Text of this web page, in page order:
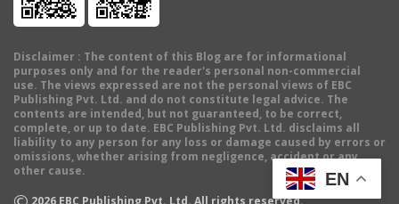
Disclaimer : The content of this Blog are for informational
purposes only and for the reader's personal non-commercial
use. The views expressed are not the personal views of EBC
Publishing Pvt. Ltd. and do not constitute legal advice. The
contents are intended, but not guaranteed, to be correct,
complete, or up to date. EBC Publishing Pvt. Ltd. disclaims all
liability to any person for any loss or damage caused by errors or
omissions, whether arising from negligence, accident or any
other cause.
2026 EBC Publishing Pvt. Ltd. All rights reserved.
EN